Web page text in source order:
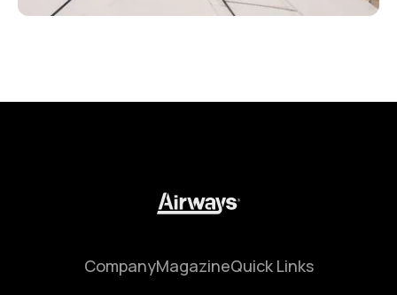
CompanyMagazineQuick Links